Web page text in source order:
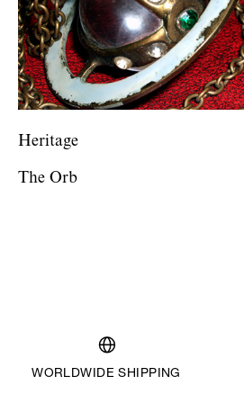
Heritage
The Orb
WORLDWIDE SHIPPING